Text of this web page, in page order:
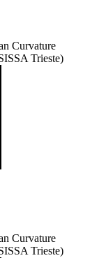
Curvature
Trieste)
Curvature
Trieste)